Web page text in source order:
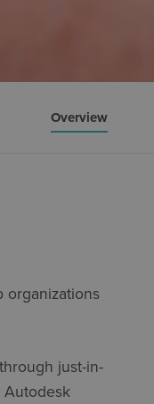
Overview
organizations
just-in-
Autodesk